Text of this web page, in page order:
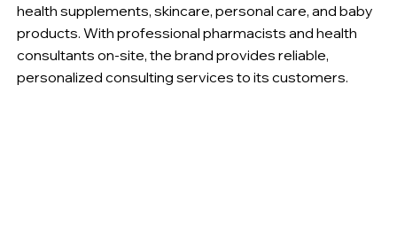
health supplements, skincare, personal care, and baby
products. With professional pharmacists and health
consultants on-site, the brand provides reliable,
personalized consulting services to its customers.